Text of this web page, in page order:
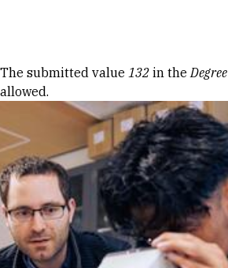
Error message
The submitted value 132 in theDegree
allowed.